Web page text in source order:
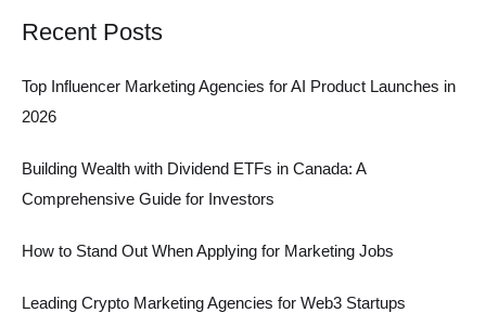
Recent Posts
Top Influencer Marketing Agencies for AI Product Launches in
2026
Building Wealth with Dividend ETFs in Canada: A
Comprehensive Guide for Investors
How to Stand Out When Applying for Marketing Jobs
Leading Crypto Marketing Agencies for Web3 Startups